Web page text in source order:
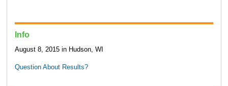
Info
August 8, 2015 in Hudson, WI
Question About Results?